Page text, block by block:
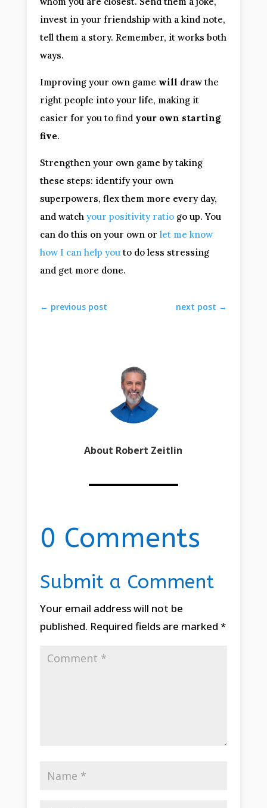
invest in your friendship with a kind note,
tell them a story. Remember, it works both
ways.
Improving your own game will draw the
right people into your life, making it
easier for you to find your own starting
five.
Strengthen your own game by taking
these steps: identify your own
superpowers, flex them more every day,
and watchyour positivity ratio go up. You
can do this on your own orlet me know
how I can help you to do less stressing
and get more done.
← previous post next post →
About Robert Zeitlin
0 Comments
Submit a Comment
Your email address will not be
published. Required fields are marked*